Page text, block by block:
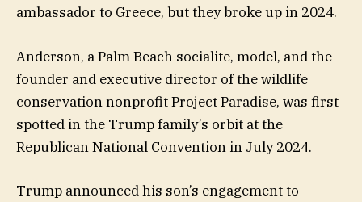
ambassador to Greece, but they broke up in 2024.
Anderson, a Palm Beach socialite, model, and the
founder and executive director of the wildlife
conservation nonprofit Project Paradise, was first
spotted in the Trump family’s orbit at the
Republican National Convention in July 2024.
Trump announced his son’s engagement to